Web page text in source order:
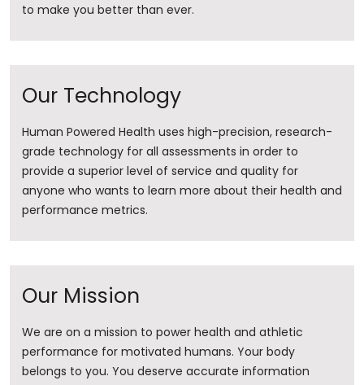
to make you better than ever.
Our Technology
Human Powered Health uses high-precision, research-
grade technology for all assessments in order to
provide a superior level of service and quality for
anyone who wants to learn more about their health and
performance metrics.
Our Mission
We are on a mission to power health and athletic
performance for motivated humans. Your body
belongs to you. You deserve accurate information